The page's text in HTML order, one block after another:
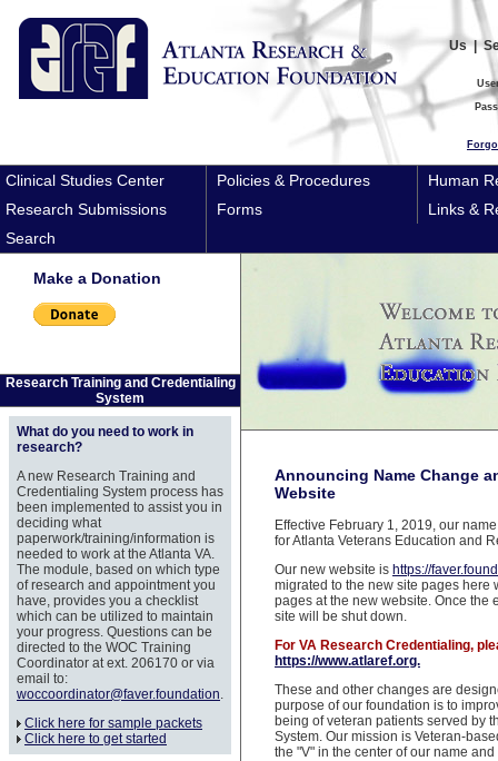
Us|
Clinical Studies Center Policies & Procedures
Human
Research Submissions
Forms
Links &
Search
Make a Donation
Research Training and Credentialing
System
What do you need to work in
research?
A new Research Training and
Credentialing System process has
been implemented to assist you in
deciding what
paperwork/training/information is
needed to work at the Atlanta VA.
The module, based on which type
of research and appointment you
have, provides you a checklist
which can be utilized to maintain
your progress. Questions can be
directed to the WOC Training
Coordinator at ext. 206170 or via
email to:
woccoordinator@faver.foundation.
Click here for sample packets
Click here to get started
Announcing Name Change
Website
Effective February 1, 2019, our
for Atlanta Veterans Education and
Our new website is https://
migrated to the new site pages here
pages at the new website. Once the
site will be shut down.
For VA Research Credentialing,
https://www.atlaref.org.
These and other changes are
purpose of our foundation is to
being of veteran patients served by
System. Our mission is Veteran-
the "V" in the center of our name